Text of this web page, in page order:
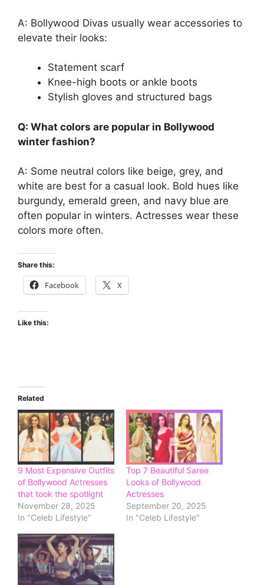
A: Bollywood Divas usually wear accessories to
elevate their looks:
Statement scarf
Knee-high boots or ankle boots
Stylish gloves and structured bags
Q: What colors are popular in Bollywood
winter fashion?
A: Some neutral colors like beige, grey, and
white are best for a casual look. Bold hues like
burgundy, emerald green, and navy blue are
often popular in winters. Actresses wear these
colors more often.
Share this:
Facebook X
Like this:
Related
9 Most Expensive Outfits
of Bollywood Actresses
that took the spotlight
November 28, 2025
In "Celeb Lifestyle"
Top 7 Beautiful Saree
Looks of Bollywood
Actresses
September 20, 2025
In "Celeb Lifestyle"